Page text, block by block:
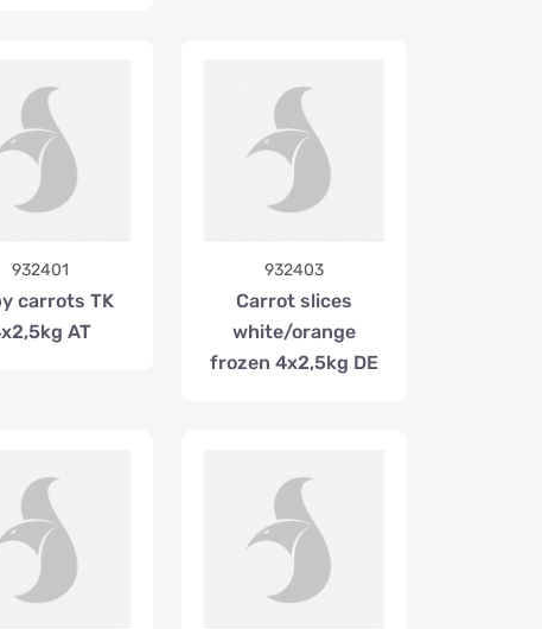
932401
carrots TK
AT
932403
Carrot slices
white/orange
frozen 4x2,5kg DE